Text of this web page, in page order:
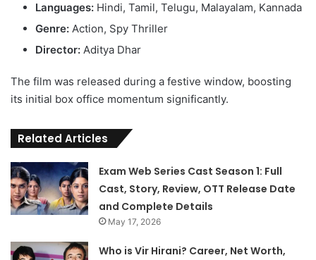
Languages: Hindi, Tamil, Telugu, Malayalam, Kannada
Genre: Action, Spy Thriller
Director: Aditya Dhar
The film was released during a festive window, boosting
its initial box office momentum significantly.
Related Articles
Exam Web Series Cast Season 1: Full
Cast, Story, Review, OTT Release Date
and Complete Details
May 17, 2026
Who is Vir Hirani? Career, Net Worth,